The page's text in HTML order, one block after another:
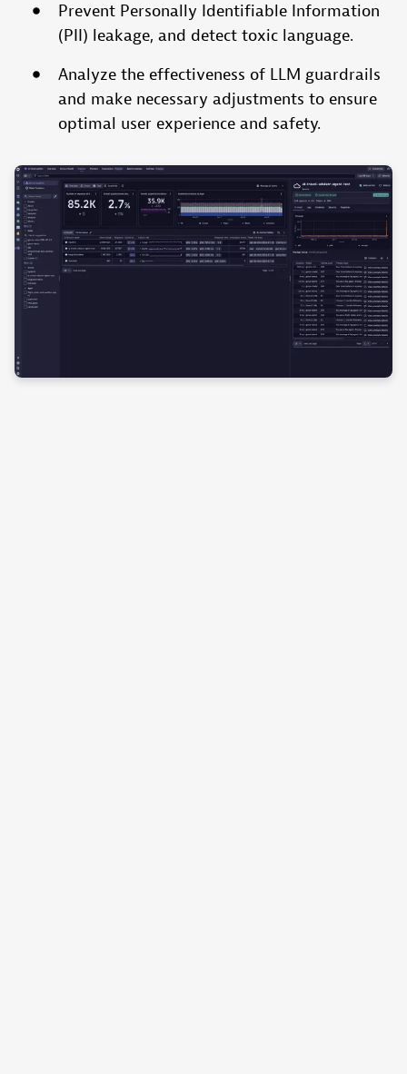
Prevent Personally Identifiable Information
(PII) leakage, and detect toxic language.
Analyze the effectiveness of LLM guardrails
and make necessary adjustments to ensure
optimal user experience and safety.